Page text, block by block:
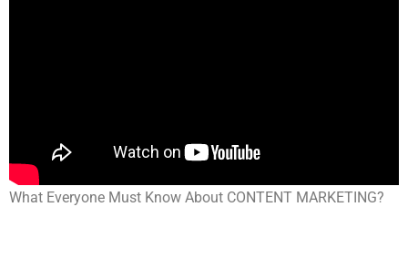
What Everyone Must Know About CONTENT MARKETING?